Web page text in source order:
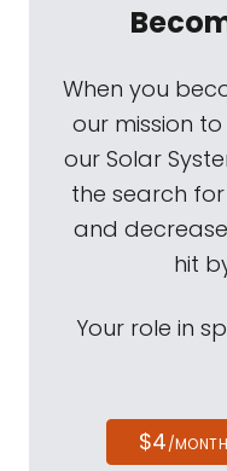
When you
our mission
our Solar
the search
and
hit
Your role in
$4/MONTH